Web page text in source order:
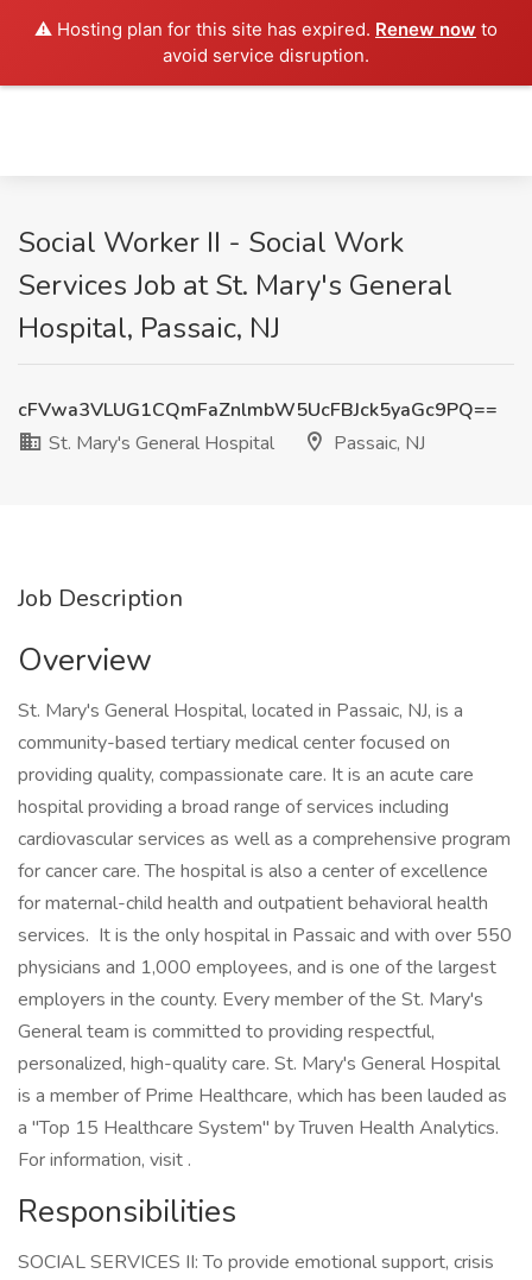
⚠️ Hosting plan for this site has expired. Renew now to
avoid service disruption.
Social Worker II - Social Work
Services Job at St. Mary's General
Hospital, Passaic, NJ
cFVwa3VLUG1CQmFaZnlmbW5UcFBJck5yaGc9PQ==
St. Mary's General Hospital
Passaic, NJ
Job Description
Overview
St. Mary's General Hospital, located in Passaic, NJ, is a
community-based tertiary medical center focused on
providing quality, compassionate care. It is an acute care
hospital providing a broad range of services including
cardiovascular services as well as a comprehensive program
for cancer care. The hospital is also a center of excellence
for maternal-child health and outpatient behavioral health
services. It is the only hospital in Passaic and with over 550
physicians and 1,000 employees, and is one of the largest
employers in the county. Every member of the St. Mary's
General team is committed to providing respectful,
personalized, high-quality care. St. Mary's General Hospital
is a member of Prime Healthcare, which has been lauded as
a "Top 15 Healthcare System" by Truven Health Analytics.
For information, visit .
Responsibilities
SOCIAL SERVICES II: To provide emotional support, crisis